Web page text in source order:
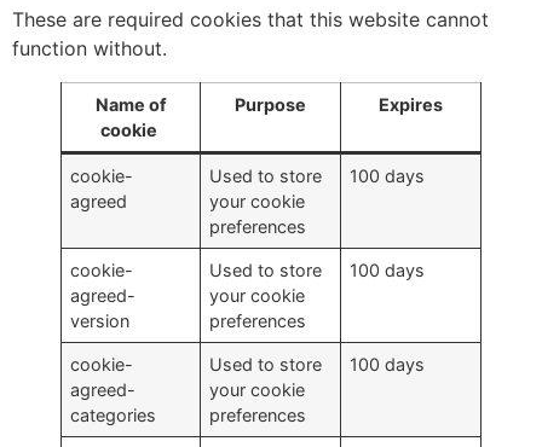
These are required cookies that this website cannot
function without.
Name of
cookie
Purpose Expires
cookie-
agreed
Used to store
your cookie
preferences
100 days
cookie-
agreed-
version
Used to store
your cookie
preferences
100 days
cookie-
agreed-
categories
Used to store
your cookie
preferences
100 days